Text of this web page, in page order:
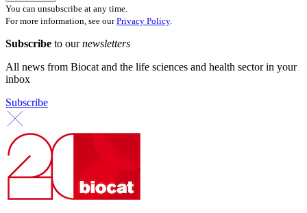
You can unsubscribe at any time.
For more information, see ourPrivacy Policy.
Subscribe to ournewsletters
All news from Biocat and the life sciences and health sector in your
inbox
Subscribe